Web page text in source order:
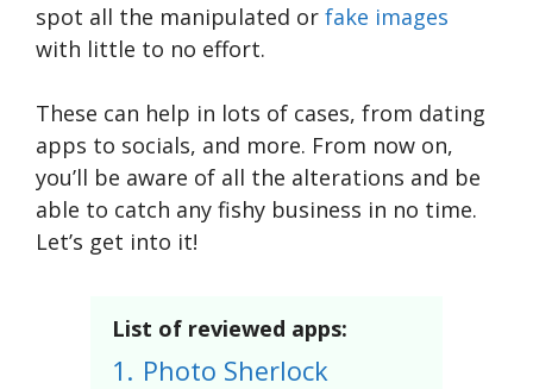
spot all the manipulated or fake images
with little to no effort.
These can help in lots of cases, from dating
apps to socials, and more. From now on,
you’ll be aware of all the alterations and be
able to catch any fishy business in no time.
Let’s get into it!
List of reviewed apps:
1. Photo Sherlock